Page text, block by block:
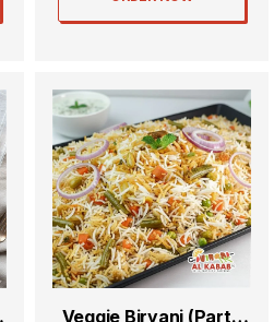
Veggie Biryani (Party